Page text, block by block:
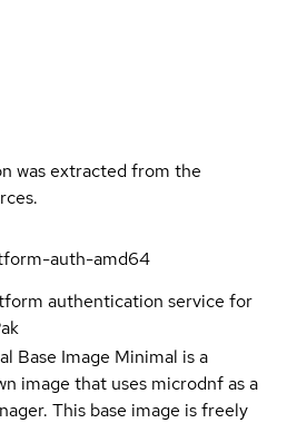
was extracted from the
auth-amd64
authentication service for
Base Image Minimal is a
image that uses microdnf as a
This base image is freely